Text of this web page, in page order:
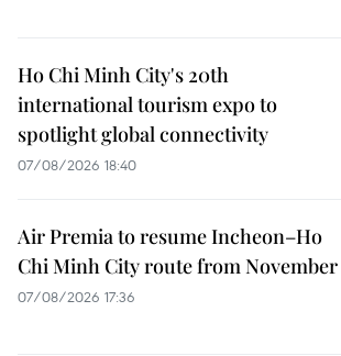
Ho Chi Minh City's 20th
international tourism expo to
spotlight global connectivity
07/08/2026 18:40
Air Premia to resume Incheon–Ho
Chi Minh City route from November
07/08/2026 17:36